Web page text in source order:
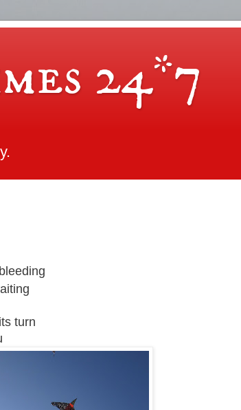
24*7
turn